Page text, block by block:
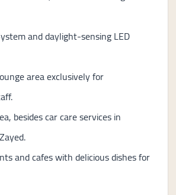
and daylight-sensing LED
area exclusively for
besides car care services in
and cafes with delicious dishes for